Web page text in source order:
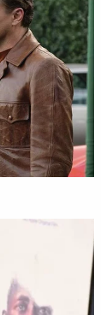
lots of
too, and there
For
Sources
the appeal
as it does
and
to
out of